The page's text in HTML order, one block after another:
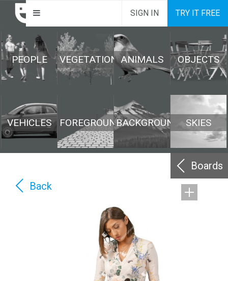
SIGN IN TRY IT FREE
PEOPLE VEGETATION ANIMALS OBJECTS
VEHICLES FOREGROUNDBACKGROUND SKIES
Boards
Back